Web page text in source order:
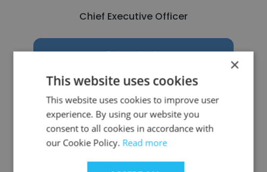
Chief Executive Officer
Get contacts
See more profiles
×
This website uses cookies
This website uses cookies to improve user
experience. By using our website you
consent to all cookies in accordance with
our Cookie Policy. Read more